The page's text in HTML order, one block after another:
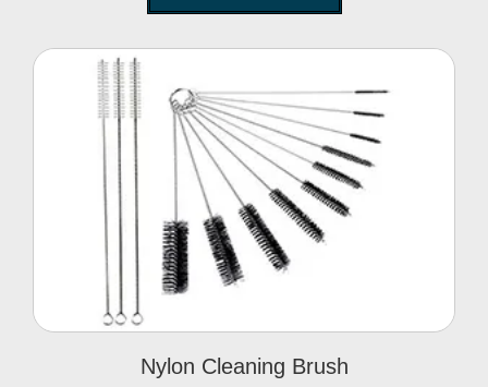
Nylon Cleaning Brush
Nylon Cleaning Brush